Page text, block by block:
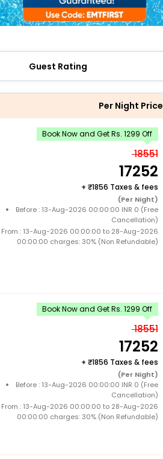
Guest Rating
Per Night Price
Book Now and Get Rs. 1299 Off
18551
17252
+ 1856 Taxes & fees
(Per Night)
Before : 13-Aug-2026 00:00:00 INR 0 (Free
Cancellation)
From : 13-Aug-2026 00:00:00 to 28-Aug-2026
00:00:00 charges: 30% (Non Refundable)
Book Now and Get Rs. 1299 Off
18551
17252
+ 1856 Taxes & fees
(Per Night)
Before : 13-Aug-2026 00:00:00 INR 0 (Free
Cancellation)
From : 13-Aug-2026 00:00:00 to 28-Aug-2026
00:00:00 charges: 30% (Non Refundable)